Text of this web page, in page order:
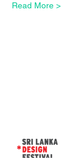
Read More >